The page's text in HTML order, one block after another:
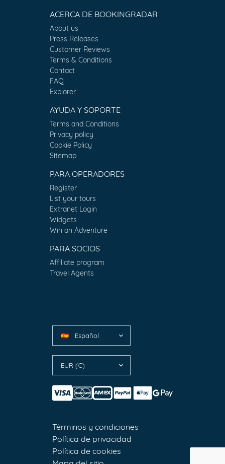
ACERCA DE BOOKINGRADAR
About us
Press Releases
Customer Reviews
Terms & Conditions
Contact
FAQ
Explorer
AYUDA Y SOPORTE
Terms and Conditions
Privacy policy
Cookie Policy
Sitemap
PARA OPERADORES
Register
List your tours
Extranet Login
Widgets
Win an Adventure
PARA SOCIOS
Affiliate program
Travel Agents
🇪🇸 Español
EUR (€)
Términos y condiciones
Política de privacidad
Política de cookies